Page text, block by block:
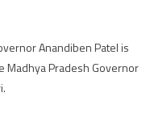
Anandiben Patel is
Madhya Pradesh Governor